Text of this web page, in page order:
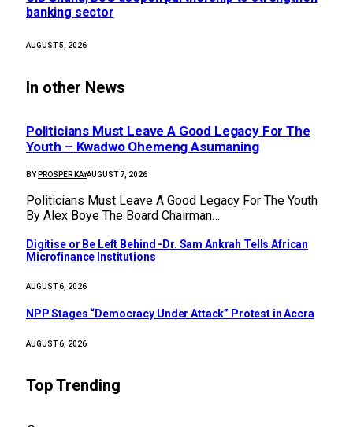
banking sector
AUGUST 5, 2026
In other News
Politicians Must Leave A Good Legacy For The
Youth – Kwadwo Ohemeng Asumaning
BY PROSPER KAYAUGUST 7, 2026
Politicians Must Leave A Good Legacy For The Youth
By Alex Boye The Board Chairman…
Digitise or Be Left Behind -Dr. Sam Ankrah Tells African
Microfinance Institutions
AUGUST 6, 2026
NPP Stages “Democracy Under Attack” Protest in Accra
AUGUST 6, 2026
Top Trending